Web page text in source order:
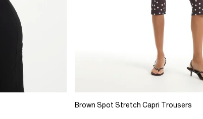
Brown Spot Stretch Capri Trousers